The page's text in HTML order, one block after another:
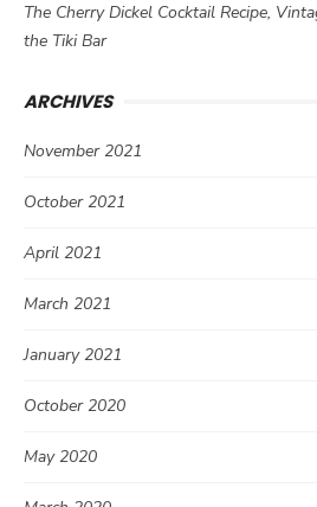
The Cherry Dickel Cocktail Recipe,
the Tiki Bar
ARCHIVES
November 2021
October 2021
April 2021
March 2021
January 2021
October 2020
May 2020